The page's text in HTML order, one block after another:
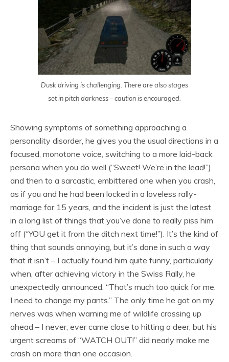
Dusk driving is challenging. There are also stages
set in pitch darkness – caution is encouraged.
Showing symptoms of something approaching a
personality disorder, he gives you the usual directions in a
focused, monotone voice, switching to a more laid-back
persona when you do well (“Sweet! We’re in the lead!”)
and then to a sarcastic, embittered one when you crash,
as if you and he had been locked in a loveless rally-
marriage for 15 years, and the incident is just the latest
in a long list of things that you’ve done to really piss him
off (“YOU get it from the ditch next time!”). It’s the kind of
thing that sounds annoying, but it’s done in such a way
that it isn’t – I actually found him quite funny, particularly
when, after achieving victory in the Swiss Rally, he
unexpectedly announced, “That’s much too quick for me.
I need to change my pants.” The only time he got on my
nerves was when warning me of wildlife crossing up
ahead – I never, ever came close to hitting a deer, but his
urgent screams of “WATCH OUT!” did nearly make me
crash on more than one occasion.